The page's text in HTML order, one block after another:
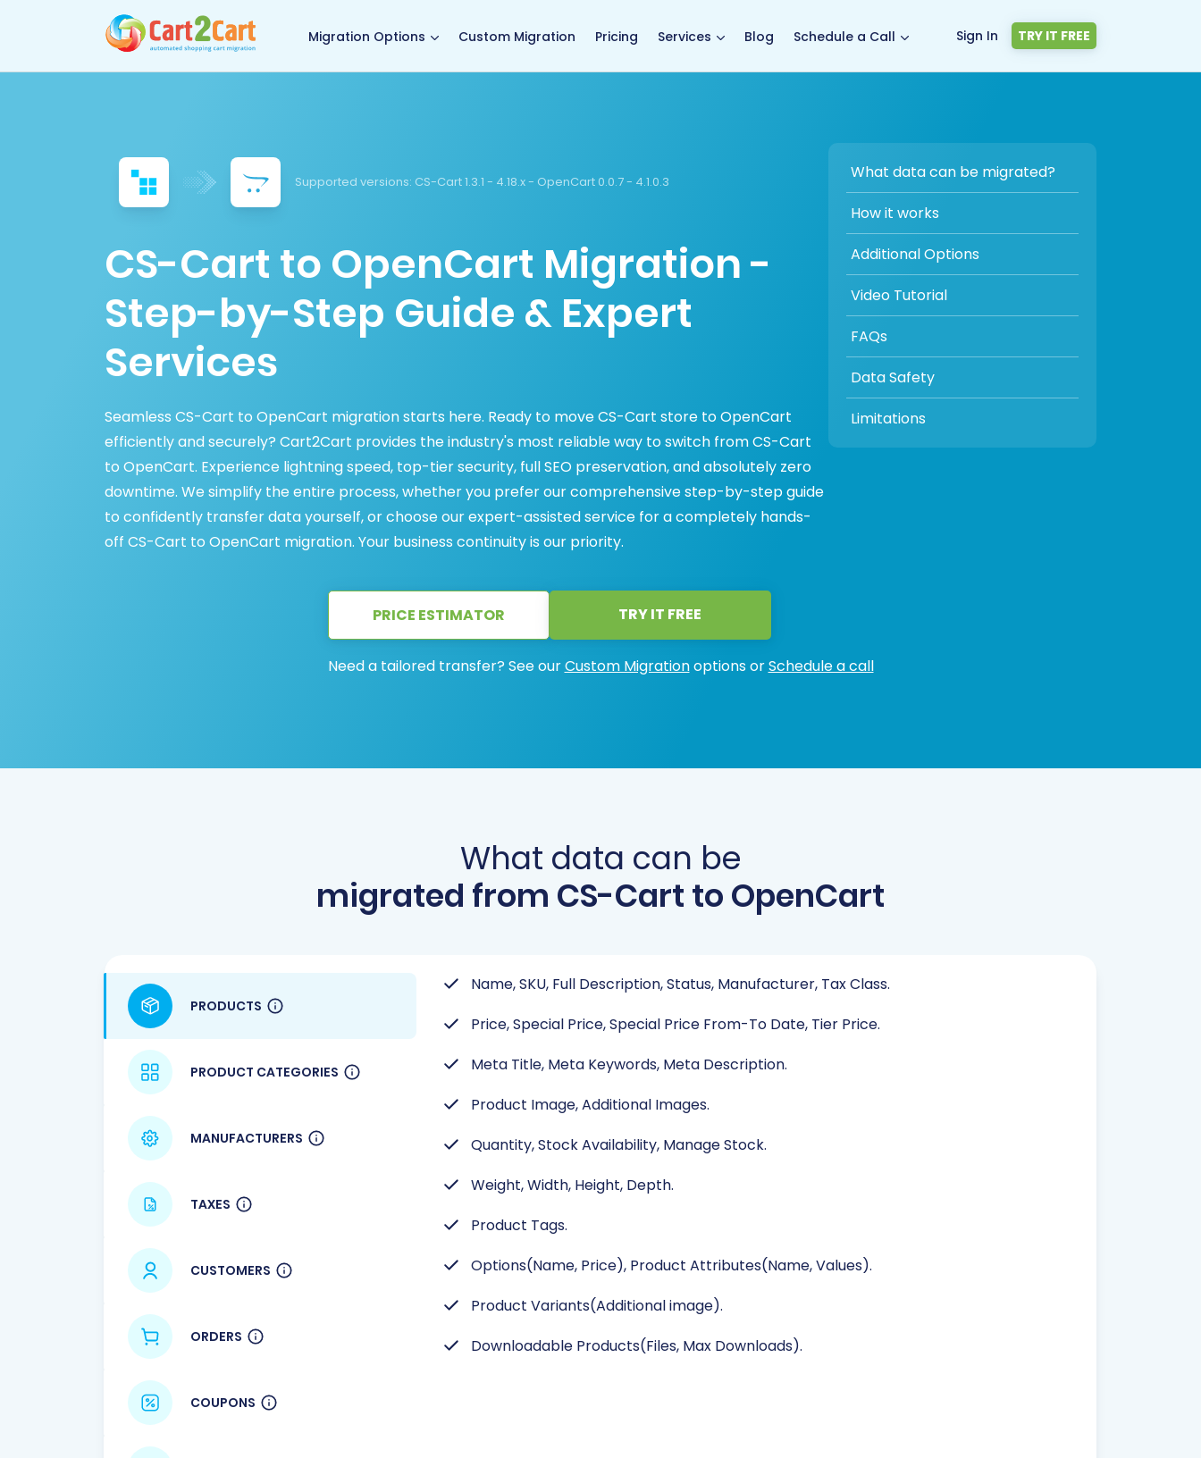
Migration Options Custom Migration Pricing Services Blog Schedule a Call Sign In TRY IT FREE
Supported versions: CS-Cart 1.3.1 - 4.18.x - OpenCart 0.0.7 - 4.1.0.3
CS-Cart to OpenCart Migration -
Step-by-Step Guide & Expert
Services
Seamless CS-Cart to OpenCart migration starts here. Ready to move CS-Cart store to OpenCart
efficiently and securely? Cart2Cart provides the industry's most reliable way to switch from CS-Cart
to OpenCart. Experience lightning speed, top-tier security, full SEO preservation, and absolutely zero
downtime. We simplify the entire process, whether you prefer our comprehensive step-by-step guide
to confidently transfer data yourself, or choose our expert-assisted service for a completely hands-
off CS-Cart to OpenCart migration. Your business continuity is our priority.
What data can be migrated?
How it works
Additional Options
Video Tutorial
FAQs
Data Safety
Limitations
PRICE ESTIMATOR TRY IT FREE
Need a tailored transfer? See ourCustom Migrationoptions orSchedule a call
What data can be
migrated from CS-Cart to OpenCart
PRODUCTS
PRODUCT CATEGORIES
MANUFACTURERS
TAXES
CUSTOMERS
ORDERS
COUPONS
Name, SKU, Full Description, Status, Manufacturer, Tax Class.
Price, Special Price, Special Price From-To Date, Tier Price.
Meta Title, Meta Keywords, Meta Description.
Product Image, Additional Images.
Quantity, Stock Availability, Manage Stock.
Weight, Width, Height, Depth.
Product Tags.
Options(Name, Price), Product Attributes(Name, Values).
Product Variants(Additional image).
Downloadable Products(Files, Max Downloads).